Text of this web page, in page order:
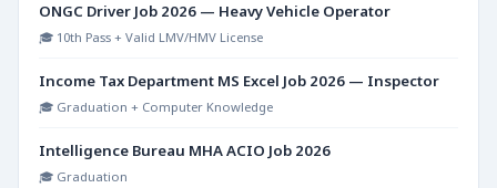
ONGC Driver Job 2026 — Heavy Vehicle Operator
🎓 10th Pass + Valid LMV/HMV License
Income Tax Department MS Excel Job 2026 — Inspector
🎓 Graduation + Computer Knowledge
Intelligence Bureau MHA ACIO Job 2026
🎓 Graduation